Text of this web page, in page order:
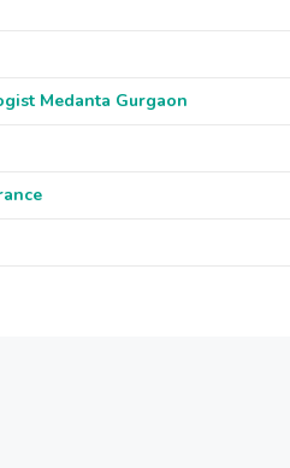
Medanta Gurgaon